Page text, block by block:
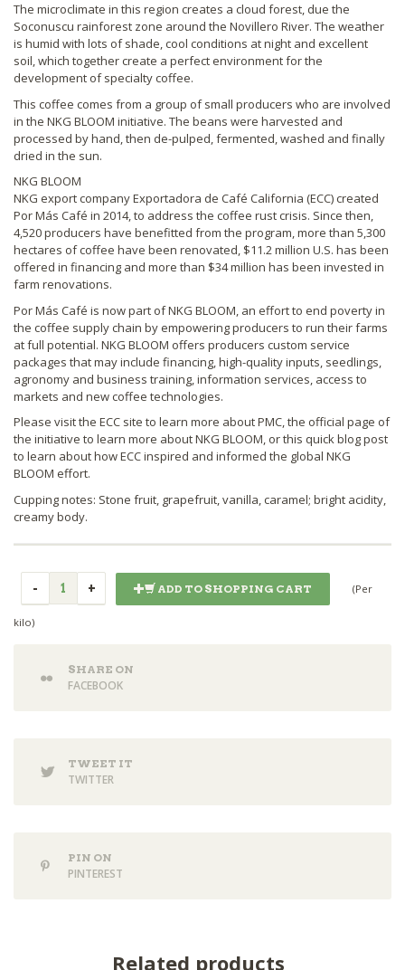
The microclimate in this region creates a cloud forest, due the
Soconuscu rainforest zone around the Novillero River. The weather
is humid with lots of shade, cool conditions at night and excellent
soil, which together create a perfect environment for the
development of specialty coffee.
This coffee comes from a group of small producers who are involved
in the NKG BLOOM initiative. The beans were harvested and
processed by hand, then de-pulped, fermented, washed and finally
dried in the sun.
NKG BLOOM
NKG export company Exportadora de Café California (ECC) created
Por Más Café in 2014, to address the coffee rust crisis. Since then,
4,520 producers have benefitted from the program, more than 5,300
hectares of coffee have been renovated, $11.2 million U.S. has been
offered in financing and more than $34 million has been invested in
farm renovations.
Por Más Café is now part of NKG BLOOM, an effort to end poverty in
the coffee supply chain by empowering producers to run their farms
at full potential. NKG BLOOM offers producers custom service
packages that may include financing, high-quality inputs, seedlings,
agronomy and business training, information services, access to
markets and new coffee technologies.
Please visit the ECC site to learn more about PMC, the official page of
the initiative to learn more about NKG BLOOM, or this quick blog post
to learn about how ECC inspired and informed the global NKG
BLOOM effort.
Cupping notes: Stone fruit, grapefruit, vanilla, caramel; bright acidity,
creamy body.
ADD TO SHOPPING CART (Per
kilo)
SHARE ON
FACEBOOK
TWEET IT
TWITTER
PIN ON
PINTEREST
Related products